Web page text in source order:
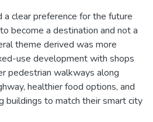
a clear preference for the future
become a destination and not a
theme derived was more
use development with shops
pedestrian walkways along
healthier food options, and
buildings to match their smart city